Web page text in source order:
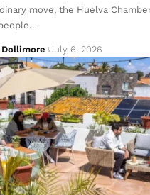
move, the Huelva
July 6, 2026